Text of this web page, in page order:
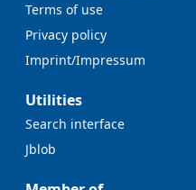
Terms of use
Privacy policy
Imprint/Impressum
Utilities
Search interface
Jblob